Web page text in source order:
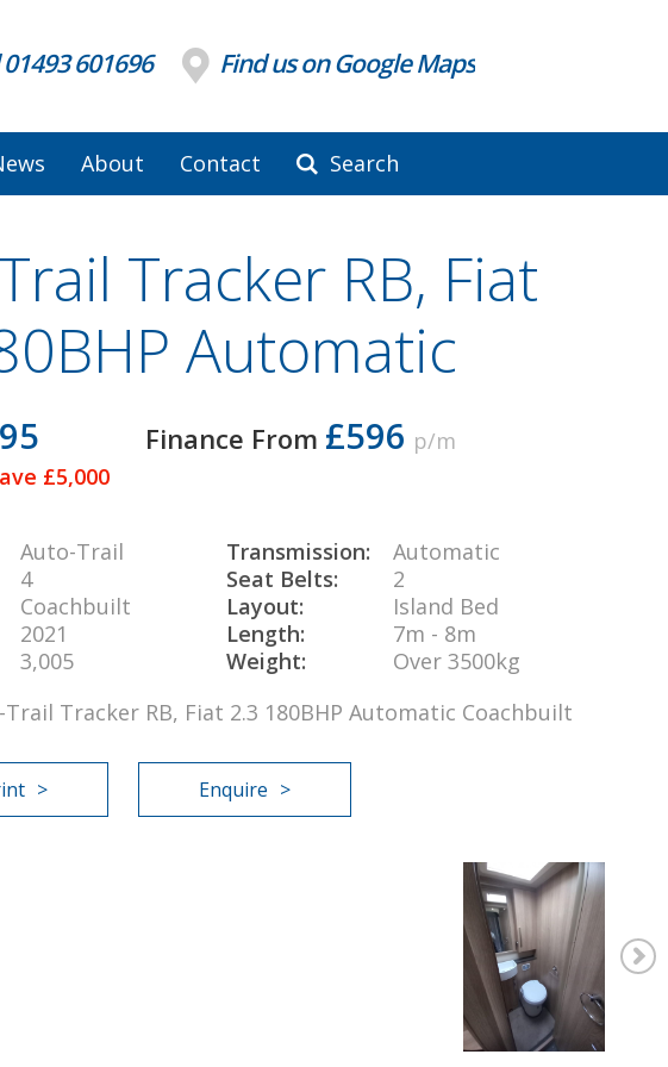
01493 601696 Find us on Google Maps
About Contact Search
Tracker RB, Fiat
Automatic
£5,000
Finance From £596 p/m
Auto-Trail
4
Coachbuilt
2021
3,005
Transmission:
Automatic
Seat Belts:
2
Layout:
Island Bed
Length:
7m - 8m
Weight:
Over 3500kg
Trail Tracker RB, Fiat 2.3 180BHP Automatic Coachbuilt
Enquire